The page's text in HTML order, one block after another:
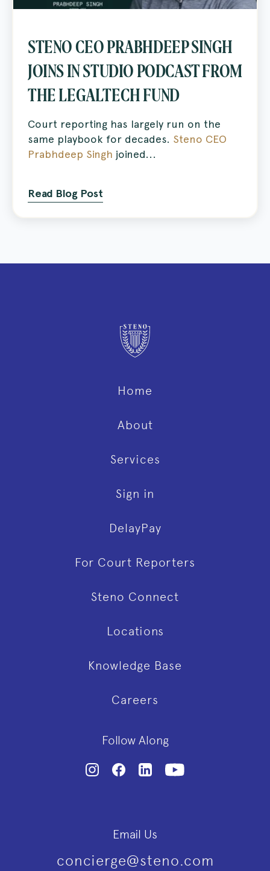
STENO CEO PRABHDEEP SINGH
JOINS IN STUDIO PODCAST FROM
THE LEGALTECH FUND
Court reporting has largely run on the
same playbook for decades. Steno CEO
Prabhdeep Singh joined...
Read Blog Post
Home
About
Services
Sign in
DelayPay
For Court Reporters
Steno Connect
Locations
Knowledge Base
Careers
Follow Along
Email Us
concierge@steno.com